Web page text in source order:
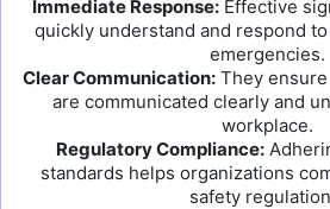
Immediate Response: Effective
quickly understand and respond
emergencies.
Clear Communication: They
are communicated clearly and
workplace.
Regulatory Compliance:
standards helps organizations
safety